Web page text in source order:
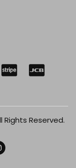
Rights Reserved.